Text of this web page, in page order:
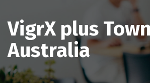
VigrX plus
Australia